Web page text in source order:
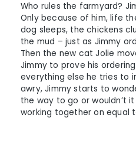
Who rules the farmyard?
Only because of him, life
dog sleeps, the chickens
the mud – just as Jimmy
Then the new cat Jolie
Jimmy to prove his
everything else he tries to
awry, Jimmy starts to
the way to go or wouldn’t
working together on equal